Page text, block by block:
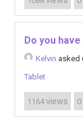
Do you
Kelvin asked
Tablet
1164 views 0